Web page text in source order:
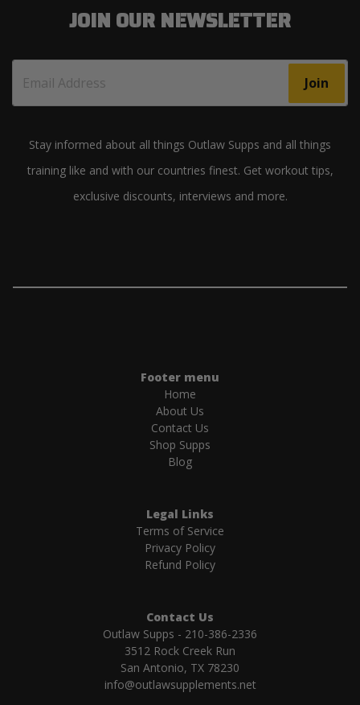
JOIN OUR NEWSLETTER
Join
Stay informed about all things Outlaw Supps and all things
training like and with our countries finest. Get workout tips,
exclusive discounts, interviews and more.
Footer menu
Home
About Us
Contact Us
Shop Supps
Blog
Legal Links
Terms of Service
Privacy Policy
Refund Policy
Contact Us
Outlaw Supps - 210-386-2336
3512 Rock Creek Run
San Antonio, TX 78230
info@outlawsupplements.net